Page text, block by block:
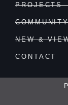
PROJECTS
NEW &
CONTACT